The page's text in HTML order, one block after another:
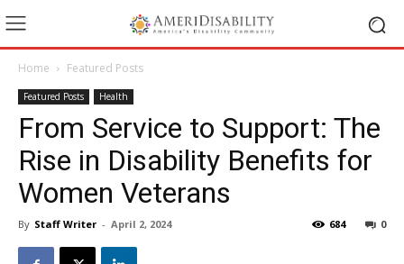
Home Featured Posts
Featured Posts Health
From Service to Support: The
Rise in Disability Benefits for
Women Veterans
By Staff Writer - April 2, 2024 0
684